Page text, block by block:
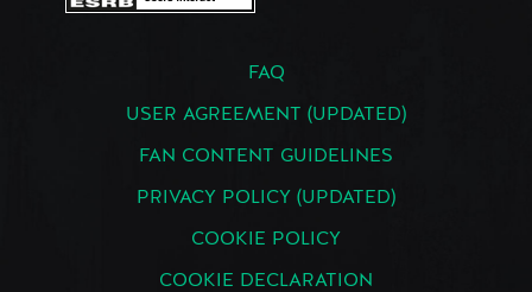
FAQ
USER AGREEMENT (UPDATED)
FAN CONTENT GUIDELINES
PRIVACY POLICY (UPDATED)
COOKIE POLICY
COOKIE DECLARATION